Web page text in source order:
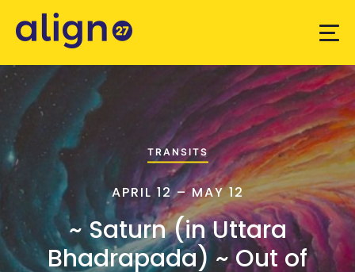
TRANSITS
APRIL 12 – MAY 12
~ Saturn (in Uttara
Bhadrapada) ~ Out of